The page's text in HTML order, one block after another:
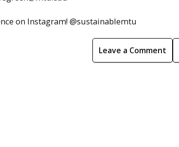
on Instagram! @sustainablemtu
Leave a Comment